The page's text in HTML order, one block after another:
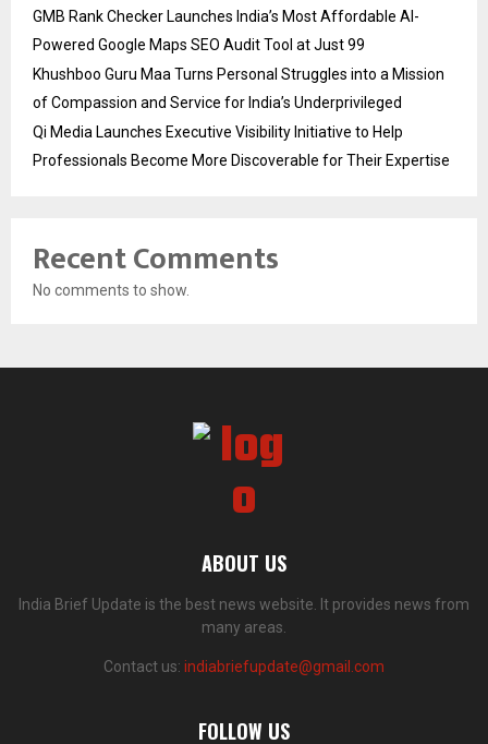
GMB Rank Checker Launches India’s Most Affordable AI-
Powered Google Maps SEO Audit Tool at Just ₹99
Khushboo Guru Maa Turns Personal Struggles into a Mission
of Compassion and Service for India’s Underprivileged
Qi Media Launches Executive Visibility Initiative to Help
Professionals Become More Discoverable for Their Expertise
Recent Comments
No comments to show.
ABOUT US
India Brief Update is the best news website. It provides news from
many areas.
Contact us: indiabriefupdate@gmail.com
FOLLOW US